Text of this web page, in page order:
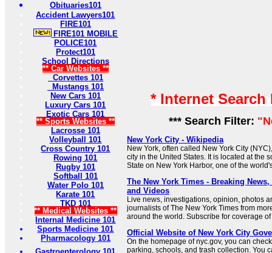
Obituaries101
Accident Lawyers101
FIRE101
FIRE101 MOBILE
POLICE101
Protect101
School Directions
** Car Websites **
Corvettes 101
Mustangs 101
New Cars 101
Luxury Cars 101
Exotic Cars 101
** Sports Websites **
Lacrosse 101
Volleyball 101
Cross Country 101
Rowing 101
Rugby 101
Softball 101
Water Polo 101
Karate 101
TKD 101
** Medical Websites **
Internal Medicine 101
Sports Medicine 101
Pharmacology 101
* Internet
*** Search Filter:
New York City - Wikipedia
New York, often called New York City
city in the United States. It is located at the
State on New York Harbor, one of the
The New York Times - Breaking
and Videos
Live news, investigations, opinion, photos
journalists of The New York Times from
around the world. Subscribe for coverage
Official Website of New York City
On the homepage of nyc.gov, you can
parking, schools, and trash collection. You